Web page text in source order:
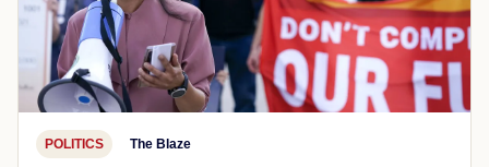
POLITICS The Blaze